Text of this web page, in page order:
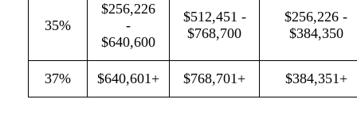
35%
$256,226
-
$640,600
$512,451 -
$768,700
$256,226 -
$384,350
37% $640,601+ $768,701+ $384,351+